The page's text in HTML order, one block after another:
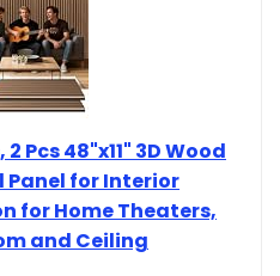
Pcs 48"x11" 3D Wood
Panel for Interior
for Home Theaters,
and Ceiling